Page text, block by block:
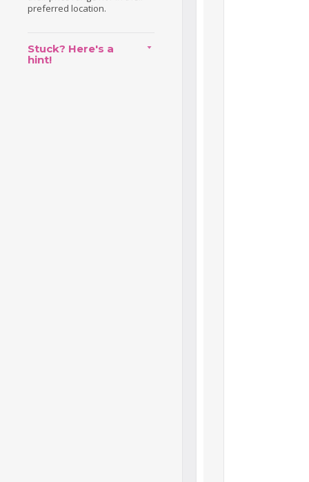
preferred location.
Stuck? Here's a
hint!